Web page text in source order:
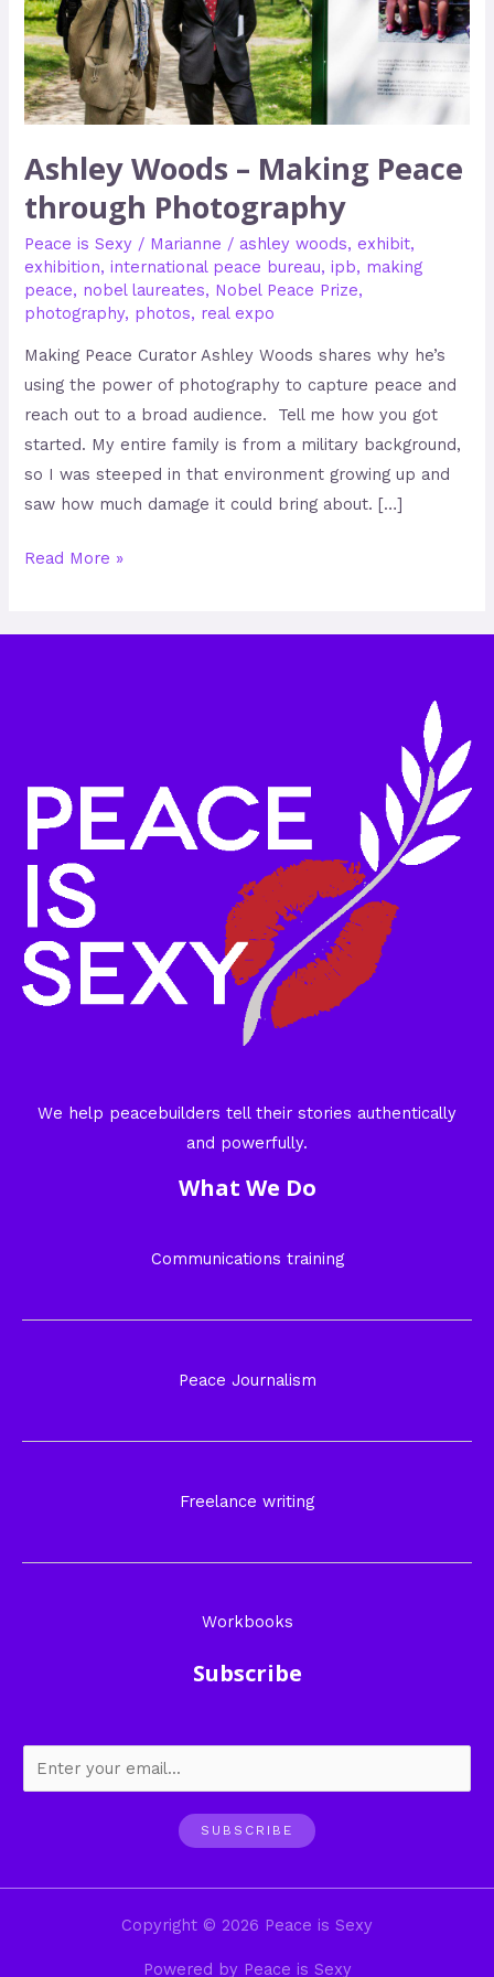
Ashley Woods – Making Peace
through Photography
Peace is Sexy / Marianne / ashley woods, exhibit,
exhibition,international peace bureau,ipb, making
peace, nobel laureates, Nobel Peace Prize,
photography, photos, real expo
Making Peace Curator Ashley Woods shares why he’s
using the power of photography to capture peace and
reach out to a broad audience. Tell me how you got
started. My entire family is from a military background,
so I was steeped in that environment growing up and
saw how much damage it could bring about. […]
Photography
Read More »
We help peacebuilders tell their stories authentically
and powerfully.
What We Do
Communications training
Peace Journalism
Freelance writing
Workbooks
Subscribe
SUBSCRIBE
Copyright © 2026 Peace is Sexy
Powered by Peace is Sexy